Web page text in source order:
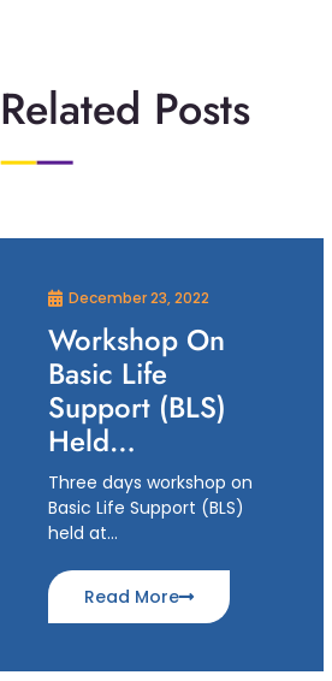
Related Posts
December 23, 2022
Workshop On
Basic Life
Support (BLS)
Held…
Three days workshop on
Basic Life Support (BLS)
held at…
Read More